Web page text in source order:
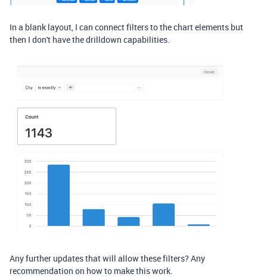
In a blank layout, I can connect filters to the chart elements but
then I don't have the drilldown capabilities.
Any further updates that will allow these filters? Any
recommendation on how to make this work.